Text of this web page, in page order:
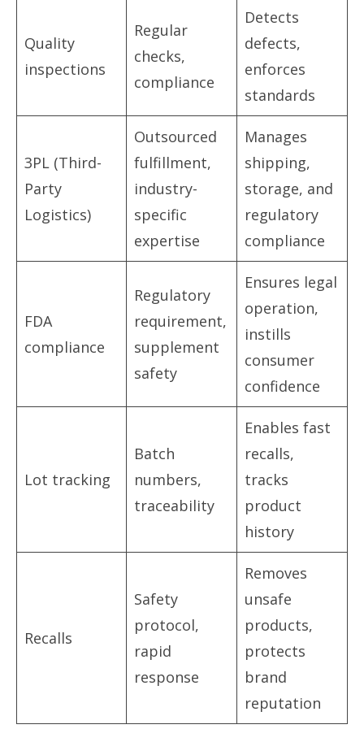
Quality
inspections
Regular
checks,
compliance
Detects
defects,
enforces
standards
3PL (Third-
Party
Logistics)
Outsourced
fulfillment,
industry-
specific
expertise
Manages
shipping,
storage, and
regulatory
compliance
FDA
compliance
Regulatory
requirement,
supplement
safety
Ensures legal
operation,
instills
consumer
confidence
Lot tracking
Batch
numbers,
traceability
Enables fast
recalls,
tracks
product
history
Recalls
Safety
protocol,
rapid
response
Removes
unsafe
products,
protects
brand
reputation